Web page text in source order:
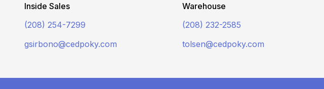
Inside Sales
(208) 254-7299
gsirbono@cedpoky.com
Warehouse
(208) 232-2585
tolsen@cedpoky.com